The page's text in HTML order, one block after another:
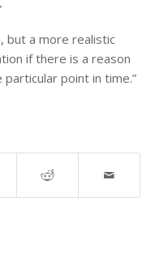
but a more realistic
if there is a reason
point in time.”